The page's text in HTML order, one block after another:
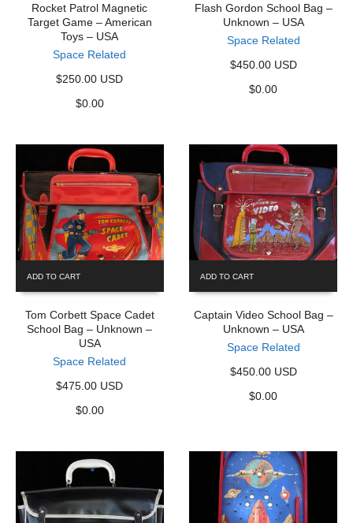
Rocket Patrol Magnetic
Target Game – American
Toys – USA
Space Related
$250.00 USD
$0.00
Flash Gordon School Bag –
Unknown – USA
Space Related
$450.00 USD
$0.00
ADD TO CART
Tom Corbett Space Cadet
School Bag – Unknown –
USA
Space Related
$475.00 USD
$0.00
ADD TO CART
Captain Video School Bag –
Unknown – USA
Space Related
$450.00 USD
$0.00